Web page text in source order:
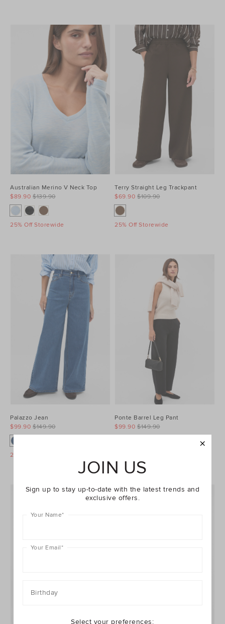
Australian Merino V Neck Top
$139.90
$89.90
25% Off Storewide
Terry Straight Leg Trackpant
$109.90
$69.90
25% Off Storewide
Palazzo Jean
$149.90
$99.90
25% Off Storewide
Ponte Barrel Leg Pant
$149.90
$99.90
JOIN US
Sign up to stay up-to-date with the latest trends and
exclusive offers.
Your Name*
Your Email*
Birthday
Select your preferences: